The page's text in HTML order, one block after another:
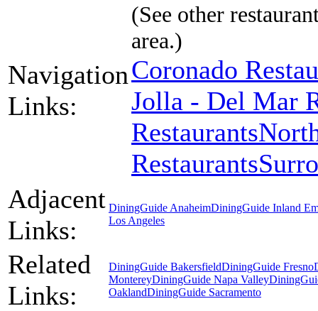
Navigation
Links:
(See other
area.)
Coronado
Jolla - Del Mar
Restaurants
Restaurants
Adjacent
Links:
DiningGuide AnaheimDiningGuide Inland
Los Angeles
Related
Links:
DiningGuide BakersfieldDiningGuide Fresno
MontereyDiningGuide Napa Valley
OaklandDiningGuide Sacramento